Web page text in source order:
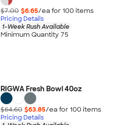
$7.00 $6.65/ea for 100 items
Pricing Details
1-Week Rush Available
Minimum Quantity 75
RIGWA Fresh Bowl 40oz
$64.60 $63.85/ea for 100 items
Pricing Details